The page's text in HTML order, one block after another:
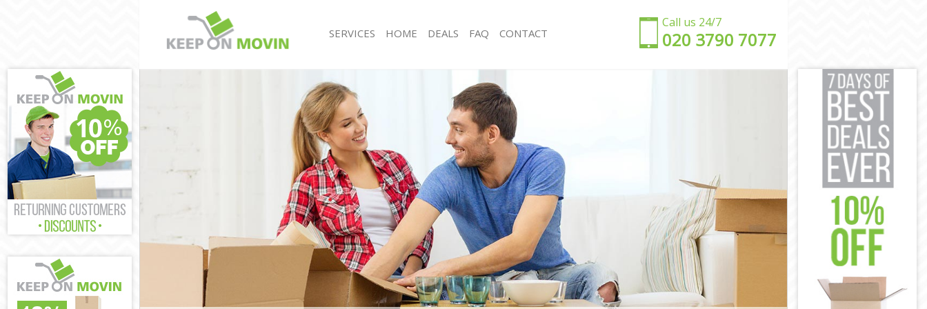
Call us 24/7
‎‎020 3790 7077
SERVICES
House Removals Raynes Park London
International Removals Raynes Park London
Storage Services Raynes Park London
Student Removals Raynes Park London
Home Removals Raynes Park London
Removals Raynes Park London
Industrial Removals Raynes Park London
Moving House Raynes Park London
Office Relocation Raynes Park London
Business Removals Raynes Park London
Moving Office Raynes Park London
Self Storage Raynes Park London
Movers and Packers Raynes Park London
Office Removals Raynes Park London
Removal Van Hire Raynes Park London
Mobile Storage Raynes Park London
Packing Services Raynes Park London
Man with a Van Raynes Park London
Corporate Removals Raynes Park London
Commercial Removals Raynes Park London
Man and Van Hire Raynes Park London
Moving Van Hire Raynes Park London
Furniture Removals Raynes Park London
Van and Man Raynes Park London
Removals and Storage Raynes Park London
Moving Services Raynes Park London
HOME DEALS FAQ CONTACT